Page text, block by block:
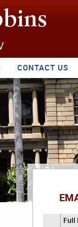
CONTACT US
Full